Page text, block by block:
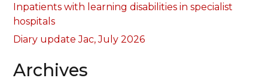
Inpatients with learning disabilities in specialist
hospitals
Diary update Jac, July 2026
Archives